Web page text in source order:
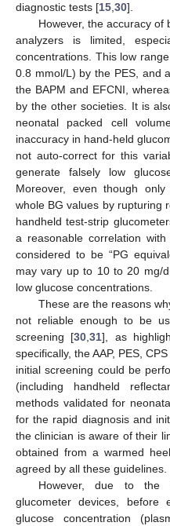
diagnostic tests [15 30].
However, the accuracy of
analyzers is limited,
concentrations. This low
0.8 mmol/L) by the PES, and
the BAPM and EFCNI,
by the other societies. It is
neonatal packed cell
inaccuracy in hand-held
not auto-correct for this
generate falsely low
Moreover, even though
whole BG values by rupturing
handheld test-strip
a reasonable correlation
considered to be “PG
may vary up to 10 to 20 mg/
low glucose concentrations.
These are the reasons
not reliable enough to be
screening [30 ,31], as
specifically, the AAP, PES,
initial screening could be
(including handheld
methods validated for
for the rapid diagnosis and
the clinician is aware of their
obtained from a warmed
agreed by all these guidelines.
However, due to the
glucometer devices, before
glucose concentration